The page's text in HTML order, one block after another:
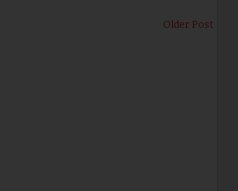
Older Post